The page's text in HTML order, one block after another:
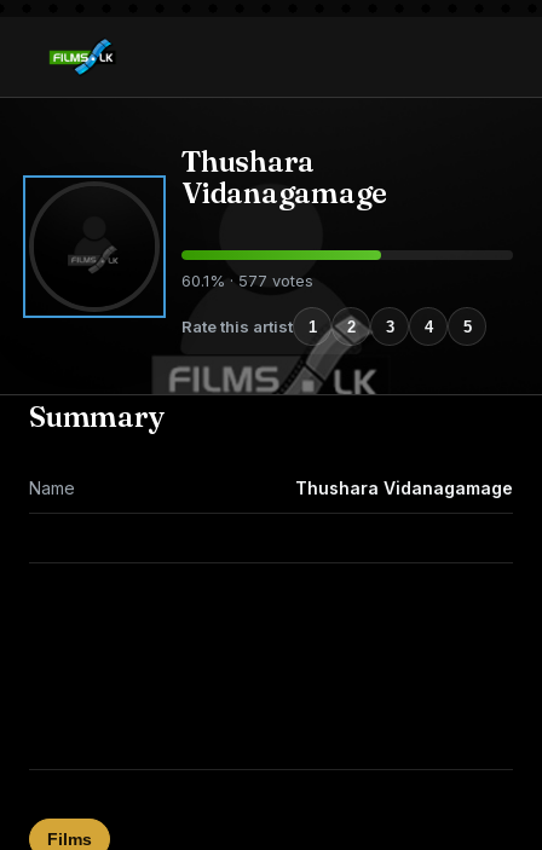
Thushara
Vidanagamage
60.1% · 577 votes
Rate this artist 1 2 3 4 5
Summary
Name Thushara Vidanagamage
Films